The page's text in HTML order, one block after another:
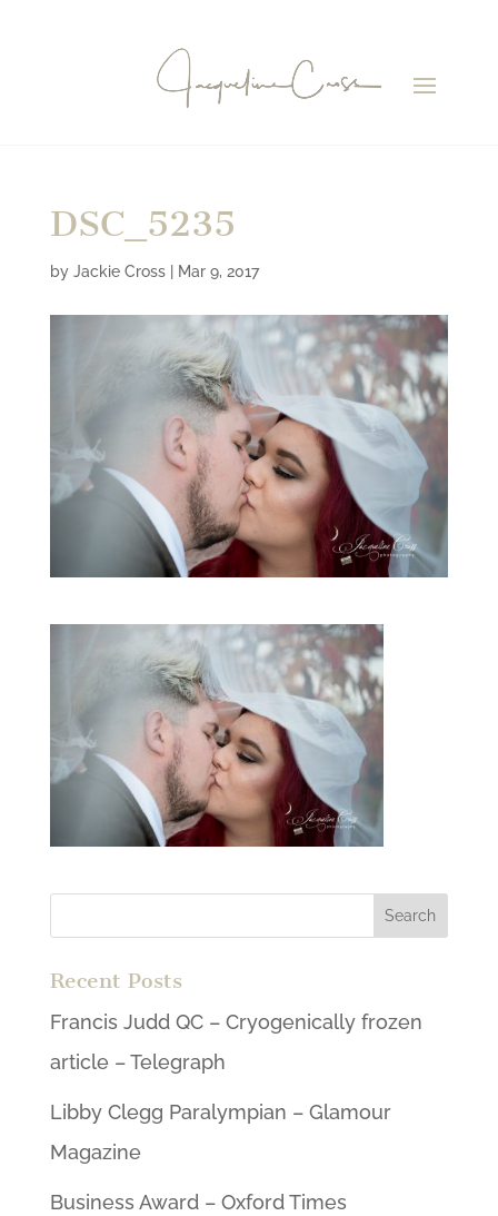
DSC_5235
by Jackie Cross| Mar 9, 2017
Recent Posts
Francis Judd QC – Cryogenically frozen
article – Telegraph
Libby Clegg Paralympian – Glamour
Magazine
Business Award – Oxford Times